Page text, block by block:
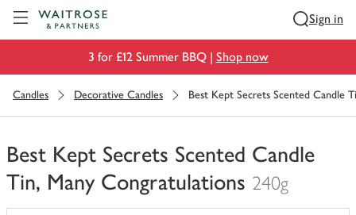
Sign in
3 for £12 Summer BBQ | Shop now
Candles Decorative Candles Best Kept Secrets Scented Candle
Best Kept Secrets Scented Candle
Tin, Many Congratulations 240g
You